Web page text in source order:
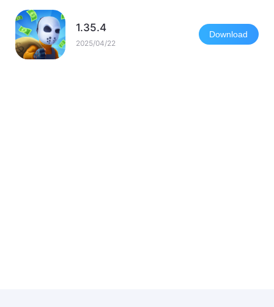
1.35.4
2025/04/22
Download